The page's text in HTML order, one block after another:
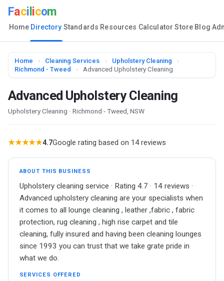
Faci icom
Home Directory Standards Resources Calculator Store Blog
Home › Cleaning Services › Upholstery Cleaning
›
Richmond - Tweed
› Advanced Upholstery Cleaning
Advanced Upholstery Cleaning
Upholstery Cleaning · Richmond - Tweed, NSW
★★★★★4.7Google rating based on 14 reviews
ABOUT THIS BUSINESS
Upholstery cleaning service · Rating 4.7 · 14 reviews ·
Advanced upholstery cleaning are your specialists when
it comes to all lounge cleaning , leather ,fabric , fabric
protection, rug cleaning , high rise carpet and tile
cleaning, fully insured and having been cleaning lounges
since 1993 you can trust that we take grate pride in
what we do.
SERVICES OFFERED